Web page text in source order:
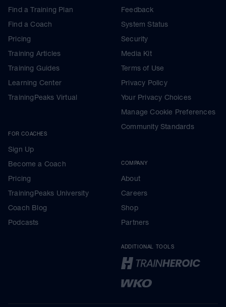
Find a Training Plan
Find a Coach
Pricing
Training Articles
Training Guides
Learning Center
TrainingPeaks Virtual
FOR COACHES
Sign Up
Become a Coach
Pricing
TrainingPeaks University
Coach Blog
Podcasts
Feedback
System Status
Security
Media Kit
Terms of Use
Privacy Policy
Your Privacy Choices
Manage Cookie Preferences
Community Standards
COMPANY
About
Careers
Shop
Partners
ADDITIONAL TOOLS